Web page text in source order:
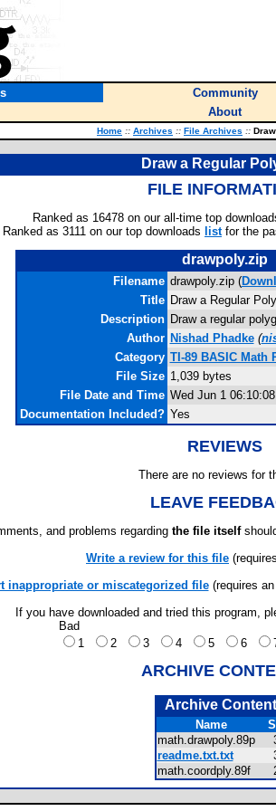
Community
About
Home :: Archives :: File Archives ::
Draw a Regular
FILE
Ranked as 16478 on our all-time top
Ranked as 3111 on our top downloads listfor the
drawpoly.zip
Filename drawpoly.zip (
Title Draw a Regular
Description Draw a regular
Author Nishad Phadke (
Category TI-89 BASIC Math
File Size 1,039 bytes
File Date and Time Wed Jun 1
Documentation Included? Yes
REVIEWS
There are no reviews for
LEAVE
and problems regarding the file itself
Write a review for this file
inappropriate or miscategorized file(requires
If you have downloaded and tried this program,
Bad
1
2 3 4 5 6
ARCHIVE
Archive
Name
math.drawpoly.89p
readme.txt.txt
math.coordply.89f